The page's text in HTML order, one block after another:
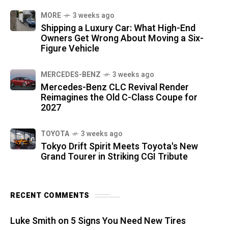
MORE 3 weeks ago
Shipping a Luxury Car: What High-End
Owners Get Wrong About Moving a Six-
Figure Vehicle
MERCEDES-BENZ 3 weeks ago
Mercedes-Benz CLC Revival Render
Reimagines the Old C-Class Coupe for
2027
TOYOTA 3 weeks ago
Tokyo Drift Spirit Meets Toyota's New
Grand Tourer in Striking CGI Tribute
RECENT COMMENTS
Luke Smith on 5 Signs You Need New Tires